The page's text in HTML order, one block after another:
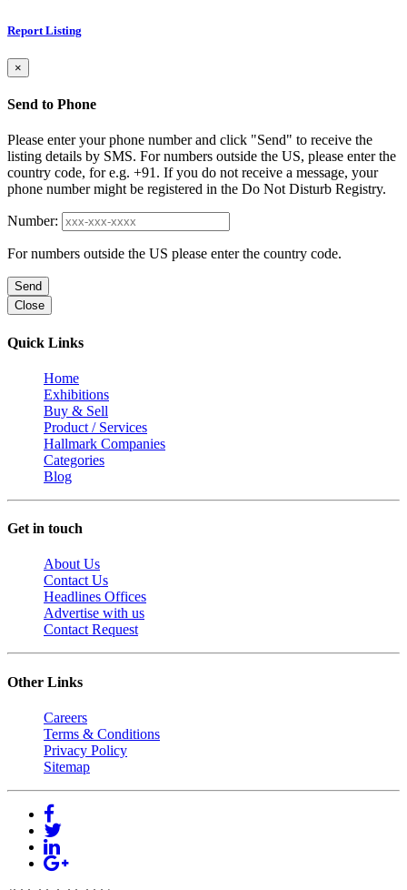
Report Listing
×
Send to Phone
Please enter your phone number and click "Send" to receive the
listing details by SMS. For numbers outside the US, please enter the
country code, for e.g. +91. If you do not receive a message, your
phone number might be registered in the Do Not Disturb Registry.
Number:
For numbers outside the US please enter the country code.
Send
Close
Quick Links
Home
Exhibitions
Buy & Sell
Product / Services
Hallmark Companies
Categories
Blog
Get in touch
About Us
Contact Us
Headlines Offices
Advertise with us
Contact Request
Other Links
Careers
Terms & Conditions
Privacy Policy
Sitemap